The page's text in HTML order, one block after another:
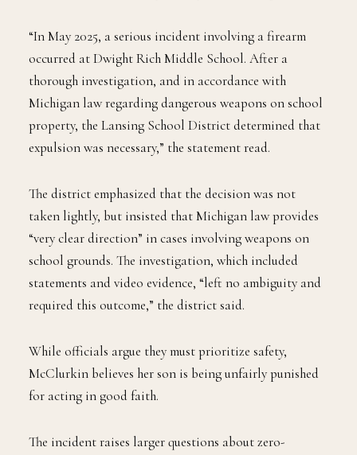
“In May 2025, a serious incident involving a firearm
occurred at Dwight Rich Middle School. After a
thorough investigation, and in accordance with
Michigan law regarding dangerous weapons on school
property, the Lansing School District determined that
expulsion was necessary,” the statement read.
The district emphasized that the decision was not
taken lightly, but insisted that Michigan law provides
“very clear direction” in cases involving weapons on
school grounds. The investigation, which included
statements and video evidence, “left no ambiguity and
required this outcome,” the district said.
While officials argue they must prioritize safety,
McClurkin believes her son is being unfairly punished
for acting in good faith.
The incident raises larger questions about zero-